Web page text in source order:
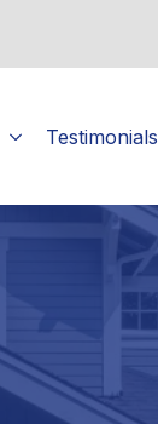
Testimonials